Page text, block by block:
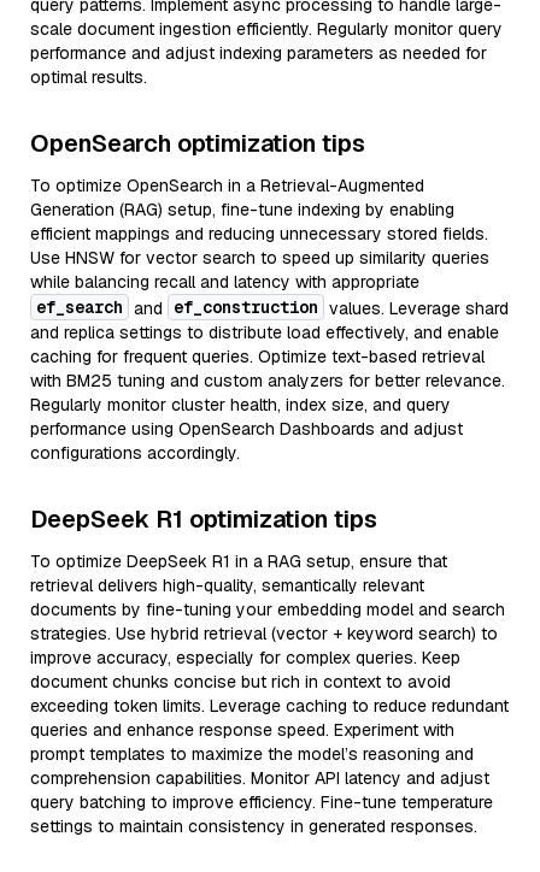
query patterns. Implement async processing to handle large-
scale document ingestion efficiently. Regularly monitor query
performance and adjust indexing parameters as needed for
optimal results.
OpenSearch optimization tips
To optimize OpenSearch in a Retrieval-Augmented
Generation (RAG) setup, fine-tune indexing by enabling
efficient mappings and reducing unnecessary stored fields.
Use HNSW for vector search to speed up similarity queries
while balancing recall and latency with appropriate
ef_search and ef_construction values. Leverage shard
and replica settings to distribute load effectively, and enable
caching for frequent queries. Optimize text-based retrieval
with BM25 tuning and custom analyzers for better relevance.
Regularly monitor cluster health, index size, and query
performance using OpenSearch Dashboards and adjust
configurations accordingly.
DeepSeek R1 optimization tips
To optimize DeepSeek R1 in a RAG setup, ensure that
retrieval delivers high-quality, semantically relevant
documents by fine-tuning your embedding model and search
strategies. Use hybrid retrieval (vector + keyword search) to
improve accuracy, especially for complex queries. Keep
document chunks concise but rich in context to avoid
exceeding token limits. Leverage caching to reduce redundant
queries and enhance response speed. Experiment with
prompt templates to maximize the model’s reasoning and
comprehension capabilities. Monitor API latency and adjust
query batching to improve efficiency. Fine-tune temperature
settings to maintain consistency in generated responses.